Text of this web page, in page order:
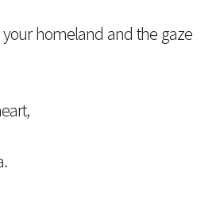
homeland and the gaze